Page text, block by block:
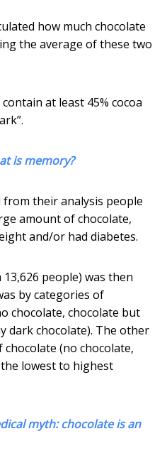
how much chocolate
the average of these two
at least 45% cocoa
is memory?
from their analysis people
amount of chocolate,
and/or had diabetes.
people) was then
by categories of
chocolate, chocolate but
dark chocolate). The other
(no chocolate,
lowest to highest
myth: chocolate is an